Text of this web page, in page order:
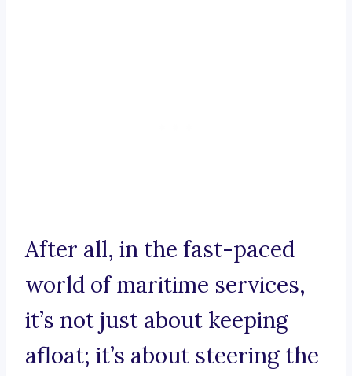
After all, in the fast-paced
world of maritime services,
it’s not just about keeping
afloat; it’s about steering the